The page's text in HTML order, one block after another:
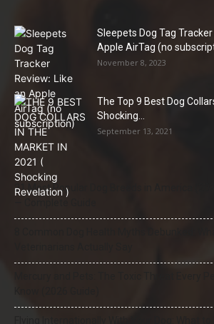
Sleepets Dog Tag
Apple AirTag (no
November 8, 2023
The Top 9 Best Dog
Shocking...
September 13, 2021
21 Most Popular Dog Breeds in America